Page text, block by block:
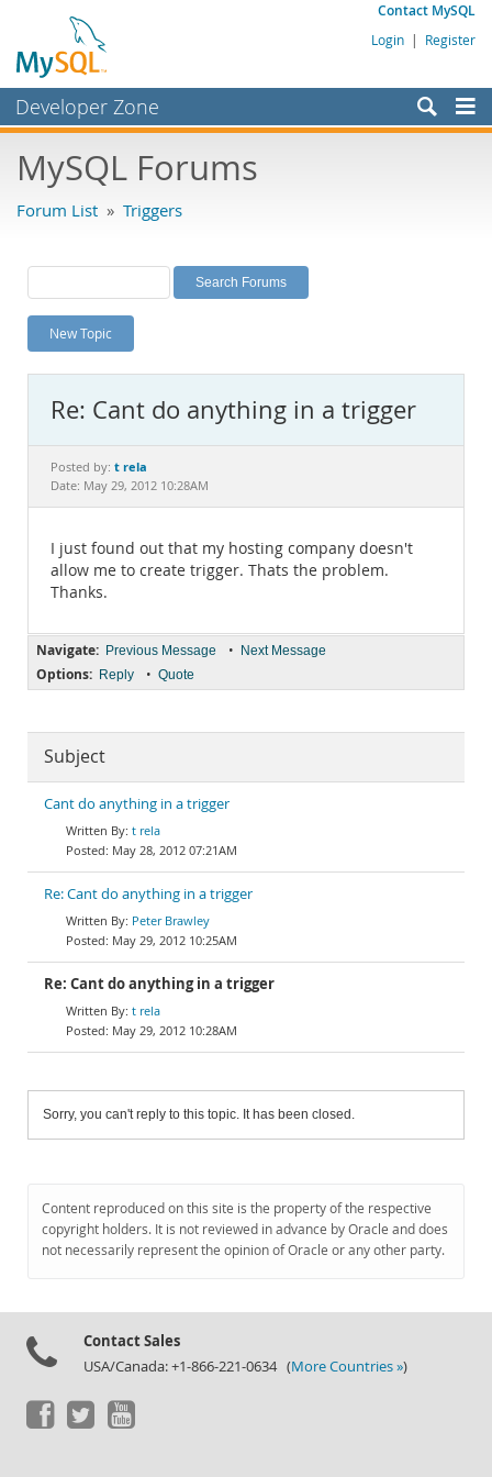
Contact MySQL
Login | Register
Developer Zone
Bugs
Labs
Planet MySQL
News and Events
MySQL.com
Downloads
Documentation
MySQL Forums
Forum List » Triggers
New Topic
Re: Cant do anything in a trigger
Posted by: t rela
Date: May 29, 2012 10:28AM
I just found out that my hosting company doesn't
allow me to create trigger. Thats the problem.
Thanks.
Navigate: Previous Message • Next Message
Options: Reply • Quote
Subject
Cant do anything in a trigger
t rela
May 28, 2012 07:21AM
Re: Cant do anything in a trigger
Peter Brawley
May 29, 2012 10:25AM
Re: Cant do anything in a trigger
t rela
May 29, 2012 10:28AM
Sorry, you can't reply to this topic. It has been closed.
Content reproduced on this site is the property of the respective
copyright holders. It is not reviewed in advance by Oracle and does
not necessarily represent the opinion of Oracle or any other party.
Contact Sales
USA/Canada: +1-866-221-0634 (More Countries »)